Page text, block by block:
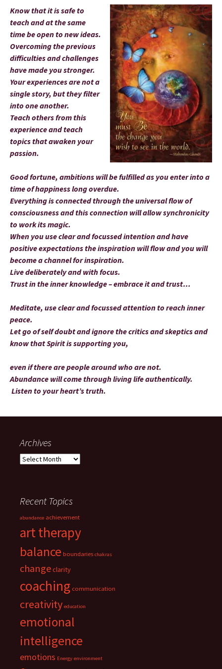
Know that it is safe to
teach and at the same
time be open to new ideas.
Overcoming the previous
difficulties and challenges
have made you stronger.
Your experiences are not a
single story, but they filter
into one another.
Teach others from this
experience and teach
topics that awaken your
passion.
Good fortune, ambitions will be fulfilled as you enter into a
time of happiness long overdue.
Everything is connected through the universal flow of
consciousness and this connection will allow synchronicity
to work its magic.
When you use clear and focussed intention and have
positive expectations the inspiration will flow and you will
become a channel for inspiration.
Live deliberately and with focus.
Trust in the inner knowledge – embrace it and trust…
Meditate, use clear and focussed attention to reach inner
peace.
Let go of self doubt and ignore the critics and skeptics and
know that Spirit is supporting you,
even if there are people around who are not.
Abundance will come through living life authentically.
Listen to your heart’s truth.
Archives
Archives
Recent Topics
abundance achievement
art therapy
balance boundaries chakras
changeclarity
coaching communication
creativity education
emotional
intelligence
emotions Energy environment